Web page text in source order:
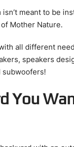
meant to be
Mother Nature.
all different
speakers
subwoofers!
You